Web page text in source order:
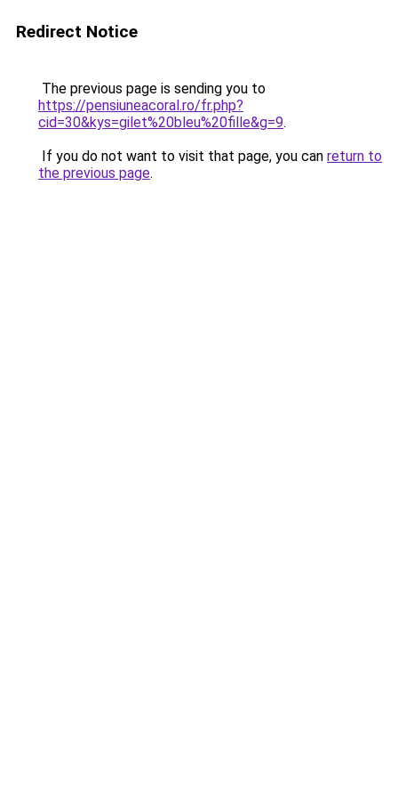
Redirect Notice
The previous page is sending you to
https://pensiuneacoral.ro/fr.php?
cid=30&kys=gilet%20bleu%20fille&g=9.
If you do not want to visit that page, you can return to
the previous page.